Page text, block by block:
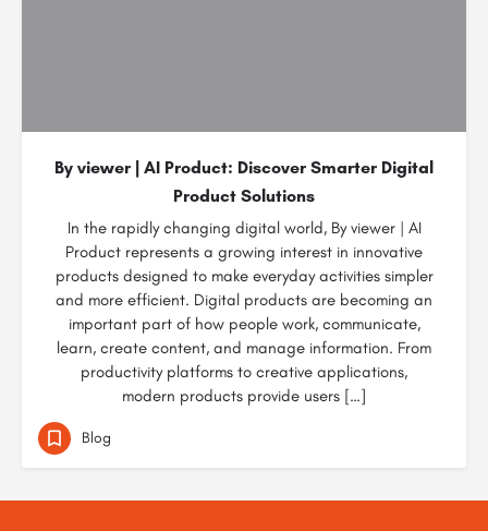
By viewer | AI Product: Discover Smarter Digital
Product Solutions
In the rapidly changing digital world, By viewer | AI
Product represents a growing interest in innovative
products designed to make everyday activities simpler
and more efficient. Digital products are becoming an
important part of how people work, communicate,
learn, create content, and manage information. From
productivity platforms to creative applications,
modern products provide users […]
Blog